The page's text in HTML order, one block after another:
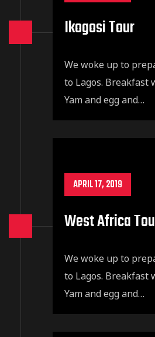
Ikogosi Tour
We woke up to
to Lagos. Breakfast
Yam and egg and…
West Africa
APRIL 17, 2019
We woke up to
to Lagos. Breakfast
Yam and egg and…